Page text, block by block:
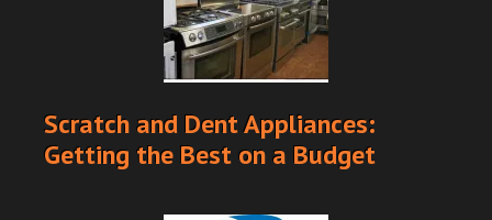
Scratch and Dent Appliances:
Getting the Best on a Budget